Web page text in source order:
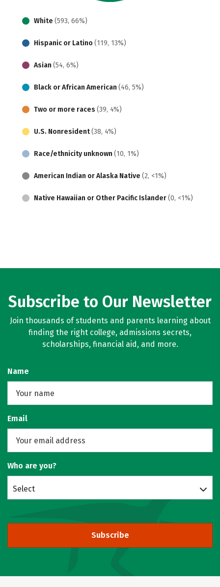
White (593, 66%)
Hispanic or Latino (119, 13%)
Asian (54, 6%)
Black or African American (46, 5%)
Two or more races (39, 4%)
U.S. Nonresident(38, 4%)
Race/ethnicity unknown (10, 1%)
American Indian or Alaska Native (2, <1%)
Native Hawaiian or Other Pacific Islander(0, <1%)
Subscribe to Our Newsletter
Join thousands of students and parents learning about
finding the right college, admissions secrets,
scholarships, financial aid, and more.
Name
Email
Who are you?
Select
Subscribe